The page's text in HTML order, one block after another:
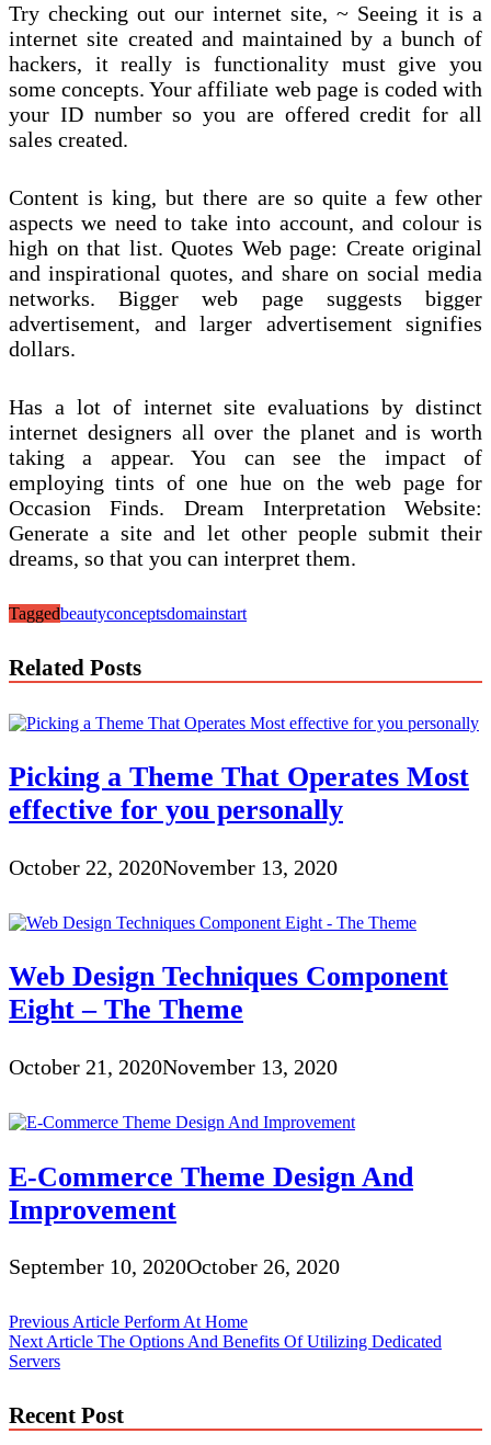
Try checking out our internet site, ~ Seeing it is a
internet site created and maintained by a bunch of
hackers, it really is functionality must give you
some concepts. Your affiliate web page is coded with
your ID number so you are offered credit for all
sales created.
Content is king, but there are so quite a few other
aspects we need to take into account, and colour is
high on that list. Quotes Web page: Create original
and inspirational quotes, and share on social media
networks. Bigger web page suggests bigger
advertisement, and larger advertisement signifies
dollars.
Has a lot of internet site evaluations by distinct
internet designers all over the planet and is worth
taking a appear. You can see the impact of
employing tints of one hue on the web page for
Occasion Finds. Dream Interpretation Website:
Generate a site and let other people submit their
dreams, so that you can interpret them.
Taggedbeautyconceptsdomainstart
Related Posts
Picking a Theme That Operates Most
effective for you personally
October 22, 2020November 13, 2020
Web Design Techniques Component
Eight – The Theme
October 21, 2020November 13, 2020
E-Commerce Theme Design And
Improvement
September 10, 2020October 26, 2020
Post
navigation
Previous Article Perform At Home
Next Article The Options And Benefits Of Utilizing Dedicated
Servers
Recent Post